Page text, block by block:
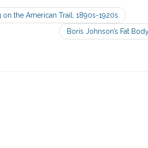
on the American Trail, 1890s-1920s
Boris Johnson’s Fat